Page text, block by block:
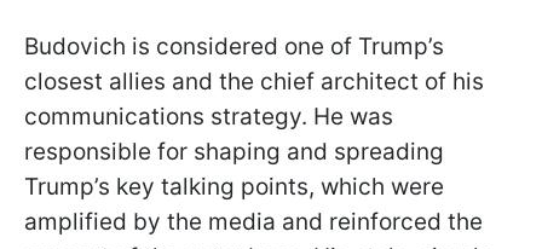
Budovich is considered one of Trump’s
closest allies and the chief architect of his
communications strategy. He was
responsible for shaping and spreading
Trump’s key talking points, which were
amplified by the media and reinforced the